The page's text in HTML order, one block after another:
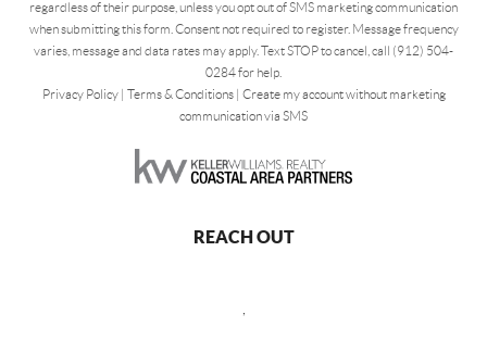
regardless of their purpose, unless you opt out of SMS marketing communication
when submitting this form. Consent not required to register. Message frequency
varies, message and data rates may apply. Text STOP to cancel, call (912) 504-
0284 for help.
Privacy Policy| Terms & Conditions| Create my account without marketing
communication via SMS
REACH OUT